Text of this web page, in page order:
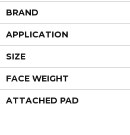
BRAND
APPLICATION
SIZE
FACE WEIGHT
ATTACHED PAD